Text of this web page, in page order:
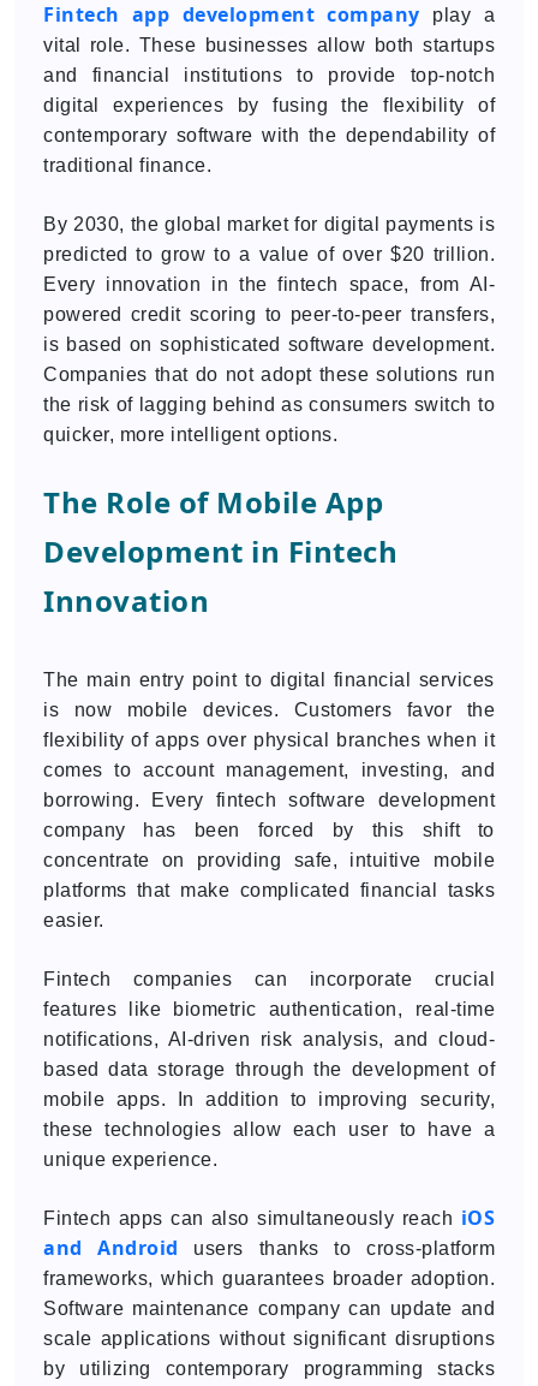
Fintech app development company play a
vital role. These businesses allow both startups
and financial institutions to provide top-notch
digital experiences by fusing the flexibility of
contemporary software with the dependability of
traditional finance.
By 2030, the global market for digital payments is
predicted to grow to a value of over $20 trillion.
Every innovation in the fintech space, from AI-
powered credit scoring to peer-to-peer transfers,
is based on sophisticated software development.
Companies that do not adopt these solutions run
the risk of lagging behind as consumers switch to
quicker, more intelligent options.
The Role of Mobile App
Development in Fintech
Innovation
The main entry point to digital financial services
is now mobile devices. Customers favor the
flexibility of apps over physical branches when it
comes to account management, investing, and
borrowing. Every fintech software development
company has been forced by this shift to
concentrate on providing safe, intuitive mobile
platforms that make complicated financial tasks
easier.
Fintech companies can incorporate crucial
features like biometric authentication, real-time
notifications, AI-driven risk analysis, and cloud-
based data storage through the development of
mobile apps. In addition to improving security,
these technologies allow each user to have a
unique experience.
Fintech apps can also simultaneously reach iOS
and Android
users thanks to cross-platform
frameworks, which guarantees broader adoption.
Software maintenance company can update and
scale applications without significant disruptions
by utilizing contemporary programming stacks